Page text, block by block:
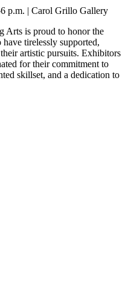
p.m. | Carol Grillo Gallery
Arts is proud to honor the
tirelessly supported,
artistic pursuits. Exhibitors
for their commitment to
skillset, and a dedication to